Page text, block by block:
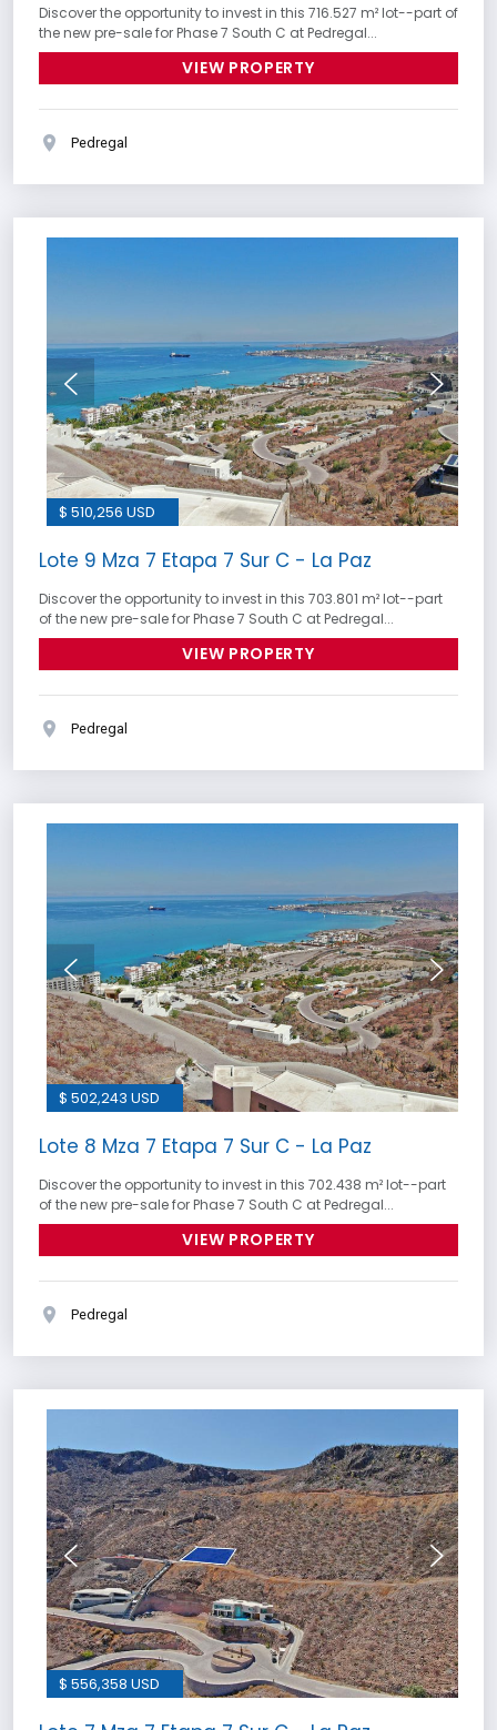
Discover the opportunity to invest in this 716.527 m² lot--part of
the new pre-sale for Phase 7 South C at Pedregal...
VIEW PROPERTY
Pedregal
$ 510,256 USD
Lote 9 Mza 7 Etapa 7 Sur C - La Paz
Discover the opportunity to invest in this 703.801 m² lot--part
of the new pre-sale for Phase 7 South C at Pedregal...
VIEW PROPERTY
Pedregal
$ 502,243 USD
Lote 8 Mza 7 Etapa 7 Sur C - La Paz
Discover the opportunity to invest in this 702.438 m² lot--part
of the new pre-sale for Phase 7 South C at Pedregal...
VIEW PROPERTY
Pedregal
$ 556,358 USD